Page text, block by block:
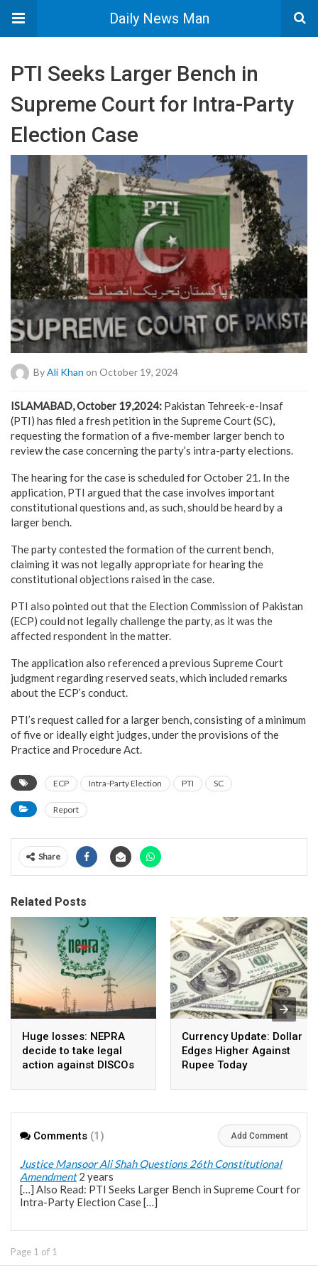
Daily News Man
PTI Seeks Larger Bench in
Supreme Court for Intra-Party
Election Case
By Ali Khan on October 19, 2024
ISLAMABAD, October 19,2024: Pakistan Tehreek-e-Insaf
(PTI) has filed a fresh petition in the Supreme Court (SC),
requesting the formation of a five-member larger bench to
review the case concerning the party’s intra-party elections.
The hearing for the case is scheduled for October 21. In the
application, PTI argued that the case involves important
constitutional questions and, as such, should be heard by a
larger bench.
The party contested the formation of the current bench,
claiming it was not legally appropriate for hearing the
constitutional objections raised in the case.
PTI also pointed out that the Election Commission of Pakistan
(ECP) could not legally challenge the party, as it was the
affected respondent in the matter.
The application also referenced a previous Supreme Court
judgment regarding reserved seats, which included remarks
about the ECP’s conduct.
PTI’s request called for a larger bench, consisting of a minimum
of five or ideally eight judges, under the provisions of the
Practice and Procedure Act.
ECP Intra-Party Election PTI SC
Report
Share
Related Posts
Huge losses: NEPRA
decide to take legal
action against DISCOs
Currency Update: Dollar
Edges Higher Against
Rupee Today
Comments (1) Add Comment
Justice Mansoor Ali Shah Questions 26th Constitutional
Amendment 2 years
[…] Also Read: PTI Seeks Larger Bench in Supreme Court for
Intra-Party Election Case […]
Page 1 of 1